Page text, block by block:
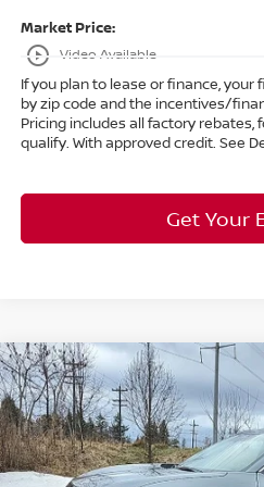
play_circle_outline Video Available
Market Price:
If you plan to lease or finance,
by zip code and the incentives/
Pricing includes all factory rebates,
qualify. With approved credit. See
Get Your
2026Nissan KicksSRAWD
Special Offer
Bedford Nissan
VIN:3N8AP6DD2TL337524Stock:26-
$3,590
SAVINGS
Less
MSRP:
Compare Vehicle